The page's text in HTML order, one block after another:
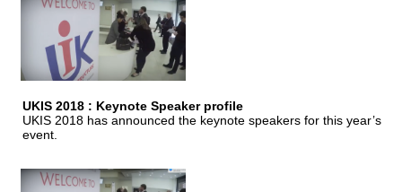
UKIS 2018 : Keynote Speaker profile
UKIS 2018 has announced the keynote speakers for this year’s
event.